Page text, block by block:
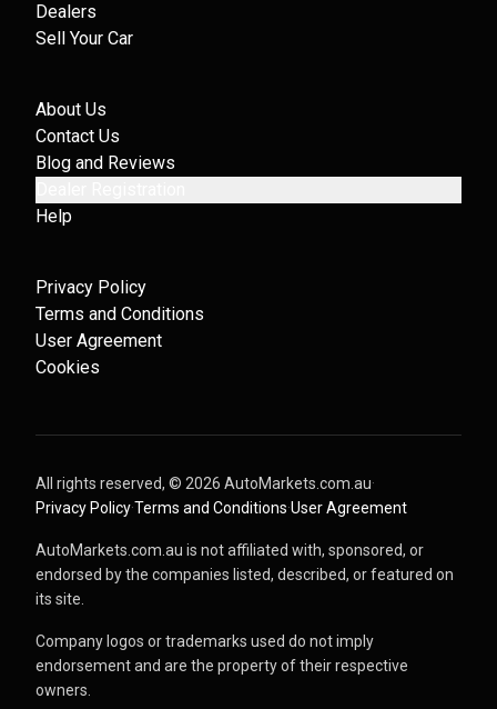
Dealers
Sell Your Car
About Us
Contact Us
Blog and Reviews
Help
Privacy Policy
Terms and Conditions
User Agreement
Cookies
All rights reserved, © 2026 AutoMarkets.com.au·
Privacy Policy·Terms and Conditions·User Agreement
AutoMarkets.com.au is not affiliated with, sponsored, or
endorsed by the companies listed, described, or featured on
its site.
Company logos or trademarks used do not imply
endorsement and are the property of their respective
owners.